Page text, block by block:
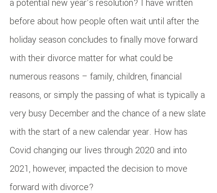
a potential new year’s resolution? I have written
before about how people often wait until after the
holiday season concludes to finally move forward
with their divorce matter for what could be
numerous reasons – family, children, financial
reasons, or simply the passing of what is typically a
very busy December and the chance of a new slate
with the start of a new calendar year. How has
Covid changing our lives through 2020 and into
2021, however, impacted the decision to move
forward with divorce?